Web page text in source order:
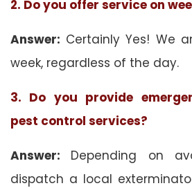
2. Do you offer service on
Answer: Certainly Yes! We
week, regardless of the day.
3. Do you provide
pest control services?
Answer: Depending on
dispatch a local